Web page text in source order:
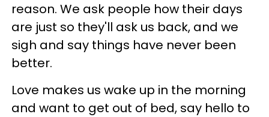
reason. We ask people how their days
are just so they'll ask us back, and we
sigh and say things have never been
better.
Love makes us wake up in the morning
and want to get out of bed, say hello to